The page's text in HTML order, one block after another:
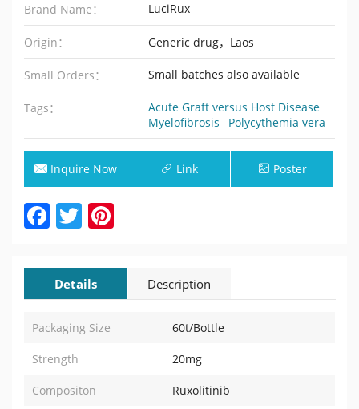
Brand Name： LuciRux
Origin： Generic drug，Laos
Small Orders： Small batches also available
Tags：
Acute Graft versus Host Disease
Myelofibrosis
Polycythemia vera
Inquire Now Link Poster
Facebook
Twitter
Details Description
Packaging Size 60t/Bottle
Strength 20mg
Compositon Ruxolitinib